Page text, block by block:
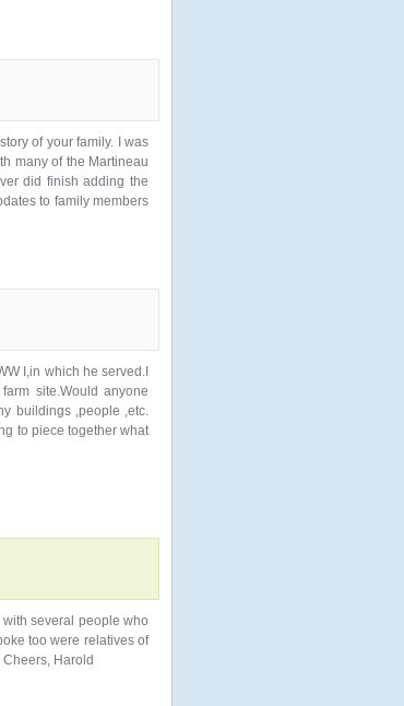
of your family. I was
many of the Martineau
did finish adding the
to family members
I,in which he served.I
site.Would anyone
buildings ,people ,etc.
to piece together what
several people who
too were relatives of
Harold